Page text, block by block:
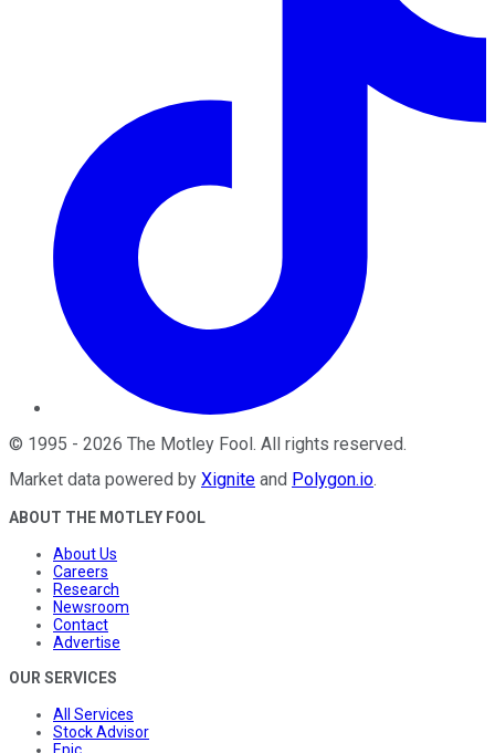
© 1995 - 2026 The Motley Fool . All rights reserved.
Market data powered by Xignite and Polygon.io.
ABOUT THE MOTLEY FOOL
About Us
Careers
Research
Newsroom
Contact
Advertise
OUR SERVICES
All Services
Stock Advisor